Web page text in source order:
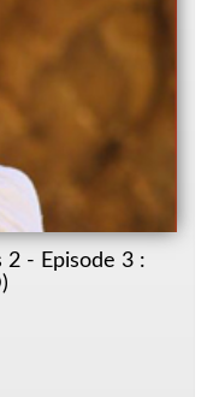
2 - Episode 3 :